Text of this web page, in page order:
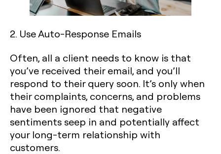
2. Use Auto-Response Emails
Often, all a client needs to know is that
you’ve received their email, and you’ll
respond to their query soon. It’s only when
their complaints, concerns, and problems
have been ignored that negative
sentiments seep in and potentially affect
your long-term relationship with
customers.